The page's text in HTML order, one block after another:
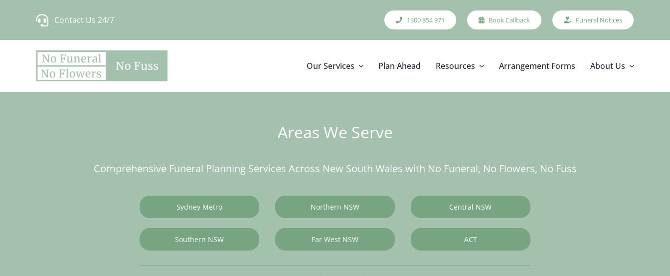
Contact Us 24/7 1300 854 971 Book Callback Funeral Notices
Our Services Plan Ahead Resources Arrangement Forms About Us
Areas We Serve
Comprehensive Funeral Planning Services Across New South Wales with No Funeral, No Flowers, No Fuss
Sydney Metro Northern NSW Central NSW
Southern NSW Far West NSW ACT